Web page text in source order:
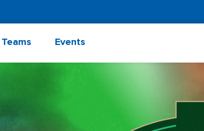
Teams Events